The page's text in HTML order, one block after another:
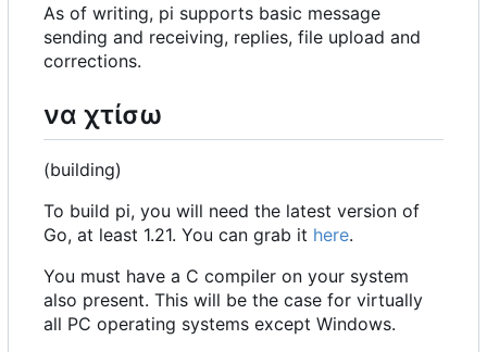
As of writing, pi supports basic message
sending and receiving, replies, file upload and
corrections.
να χτίσω
(building)
To build pi, you will need the latest version of
Go, at least 1.21. You can grab it here.
You must have a C compiler on your system
also present. This will be the case for virtually
all PC operating systems except Windows.